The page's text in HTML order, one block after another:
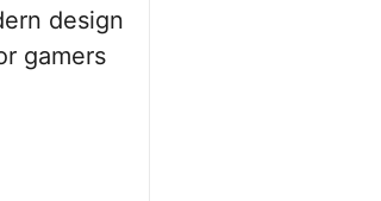
design
gamers